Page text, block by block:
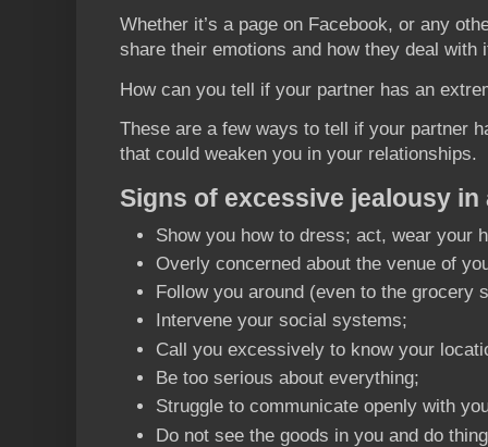
Whether it’s a page on Facebook, or any
share their emotions and how they deal with
How can you tell if your partner has an
These are a few ways to tell if your partner
that could weaken you in your relationships.
Signs of excessive jealousy
Show you how to dress; act, wear your
Overly concerned about the venue of
Follow you around (even to the grocery
Intervene your social systems;
Call you excessively to know your
Be too serious about everything;
Struggle to communicate openly with
Do not see the goods in you and do